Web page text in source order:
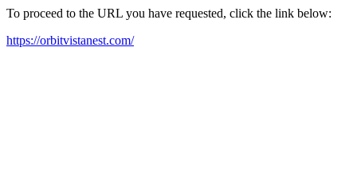
To proceed to the URL you have requested, click the link below:
https://orbitvistanest.com/